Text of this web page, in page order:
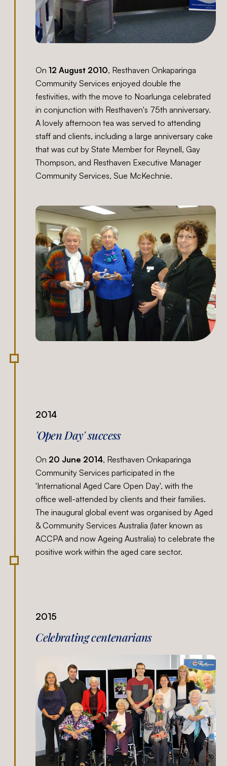
On12 August 2010, Resthaven Onkaparinga
Community Services enjoyed double the
festivities, with the move to Noarlunga celebrated
in conjunction with Resthaven's 75th anniversary.
A lovely afternoon tea was served to attending
staff and clients, including a large anniversary cake
that was cut by State Member for Reynell, Gay
Thompson, and Resthaven Executive Manager
Community Services, Sue McKechnie.
2014
'Open Day' success
On 20 June 2014, Resthaven Onkaparinga
Community Services participated in the
'International Aged Care Open Day', with the
office well-attended by clients and their families.
The inaugural global event was organised by Aged
& Community Services Australia (later known as
ACCPA and now Ageing Australia) to celebrate the
positive work within the aged care sector.
2015
Celebrating centenarians